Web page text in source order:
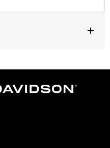
covers may require
dealer for information.